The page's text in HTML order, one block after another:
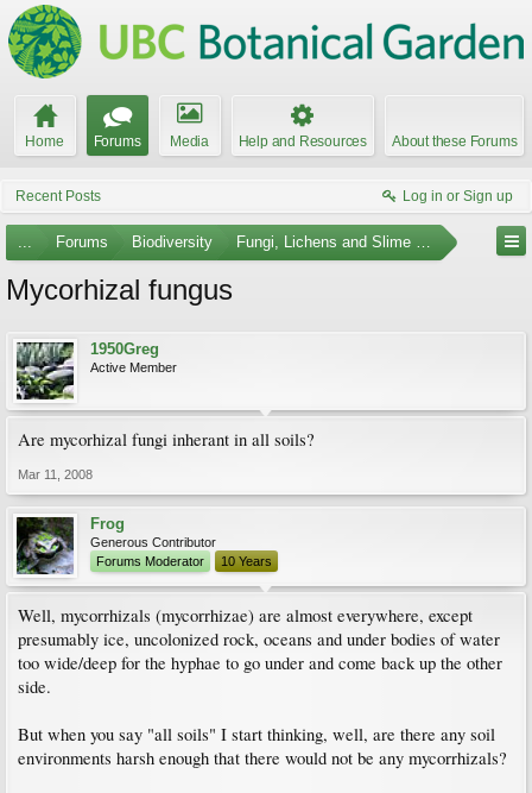
Home Forums Media Help and Resources About these Forums
Recent Posts Log in or Sign up
... Forums Biodiversity Fungi, Lichens and Slime Molds
Mycorhizal fungus
1950Greg
Active Member
Are mycorhizal fungi inherant in all soils?
Mar 11, 2008
Frog
Generous Contributor
Forums Moderator
10 Years
Well, mycorrhizals (mycorrhizae) are almost everywhere, except
presumably ice, uncolonized rock, oceans and under bodies of water
too wide/deep for the hyphae to go under and come back up the other
side.
But when you say "all soils" I start thinking, well, are there any soil
environments harsh enough that there would not be any mycorrhizals?